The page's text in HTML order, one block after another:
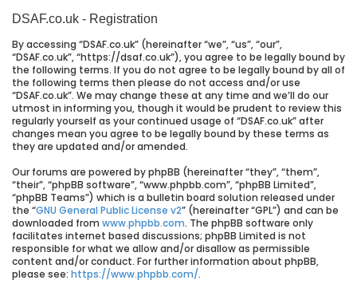
DSAF.co.uk - Registration
By accessing “DSAF.co.uk” (hereinafter “we”, “us”, “our”,
“DSAF.co.uk”, “https://dsaf.co.uk”), you agree to be legally bound by
the following terms. If you do not agree to be legally bound by all of
the following terms then please do not access and/or use
“DSAF.co.uk”. We may change these at any time and we’ll do our
utmost in informing you, though it would be prudent to review this
regularly yourself as your continued usage of “DSAF.co.uk” after
changes mean you agree to be legally bound by these terms as
they are updated and/or amended.
Our forums are powered by phpBB (hereinafter “they”, “them”,
“their”, “phpBB software”, “www.phpbb.com”, “phpBB Limited”,
“phpBB Teams”) which is a bulletin board solution released under
the “GNU General Public License v2” (hereinafter “GPL”) and can be
downloaded from www.phpbb.com. The phpBB software only
facilitates internet based discussions; phpBB Limited is not
responsible for what we allow and/or disallow as permissible
content and/or conduct. For further information about phpBB,
please see: https://www.phpbb.com/.